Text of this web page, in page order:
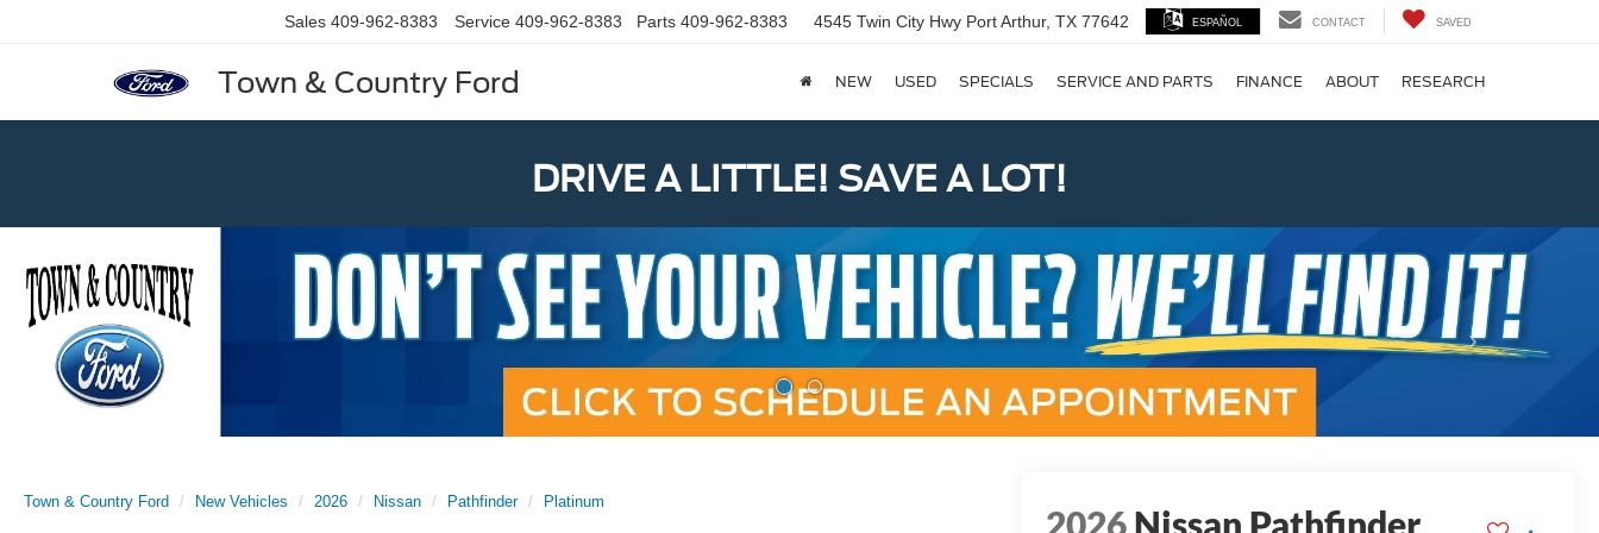
Town & Country Ford
Sales 409-962-8383 Service 409-962-8383 Parts 409-962-8383 4545 Twin City Hwy Port Arthur, TX 77642 ESPAÑOL CONTACT SAVED
NEW USED SPECIALS SERVICE AND PARTS FINANCE ABOUT RESEARCH
DRIVE A LITTLE! SAVE A LOT!
Town & Country Ford New Vehicles 2026 Nissan Pathfinder Platinum
2026Nissan Pathfinder